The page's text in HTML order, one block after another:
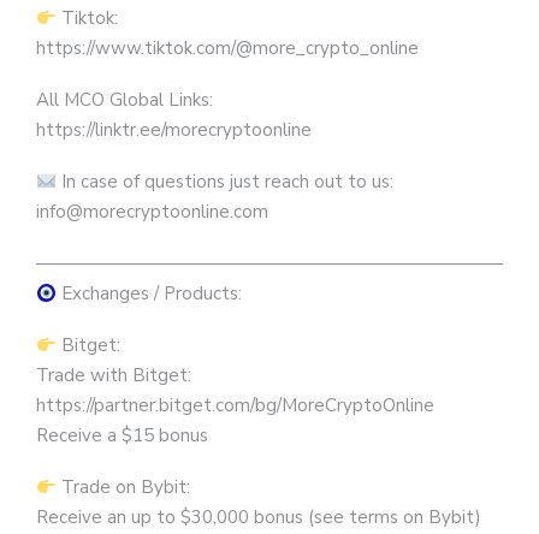
Tiktok:
https://www.tiktok.com/@more_crypto_online
All MCO Global Links:
https://linktr.ee/morecryptoonline
In case of questions just reach out to us:
info@morecryptoonline.com
Exchanges / Products:
Bitget:
Trade with Bitget:
https://partner.bitget.com/bg/MoreCryptoOnline
Receive a $15 bonus
Trade on Bybit:
Receive an up to $30,000 bonus (see terms on Bybit)